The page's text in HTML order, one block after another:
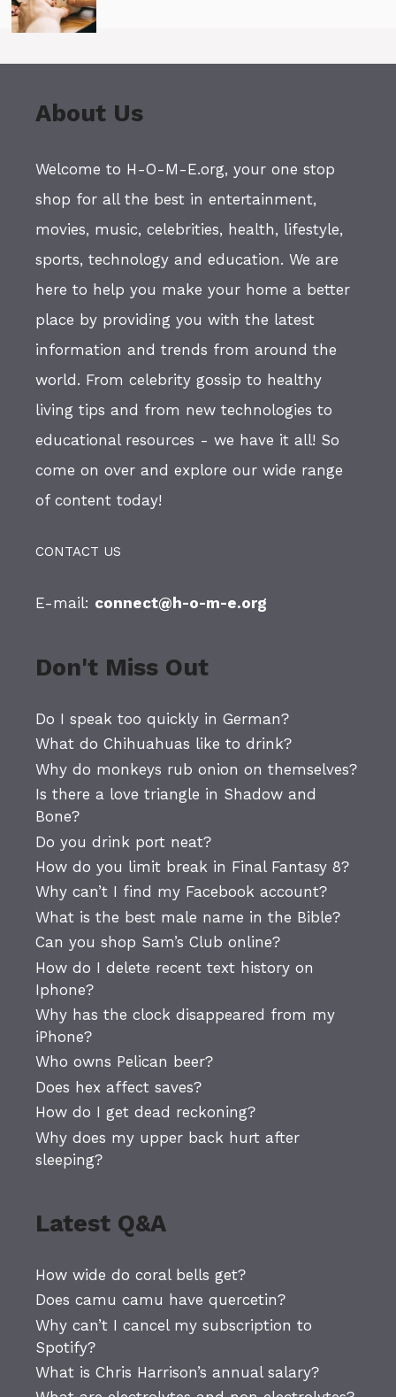
About Us
Welcome to H-O-M-E.org, your one stop
shop for all the best in entertainment,
movies, music, celebrities, health, lifestyle,
sports, technology and education. We are
here to help you make your home a better
place by providing you with the latest
information and trends from around the
world. From celebrity gossip to healthy
living tips and from new technologies to
educational resources - we have it all! So
come on over and explore our wide range
of content today!
CONTACT US
E-mail: connect@h-o-m-e.org
Don't Miss Out
Do I speak too quickly in German?
What do Chihuahuas like to drink?
Why do monkeys rub onion on themselves?
Is there a love triangle in Shadow and
Bone?
Do you drink port neat?
How do you limit break in Final Fantasy 8?
Why can’t I find my Facebook account?
What is the best male name in the Bible?
Can you shop Sam’s Club online?
How do I delete recent text history on
Iphone?
Why has the clock disappeared from my
iPhone?
Who owns Pelican beer?
Does hex affect saves?
How do I get dead reckoning?
Why does my upper back hurt after
sleeping?
Latest Q&A
How wide do coral bells get?
Does camu camu have quercetin?
Why can’t I cancel my subscription to
Spotify?
What is Chris Harrison’s annual salary?